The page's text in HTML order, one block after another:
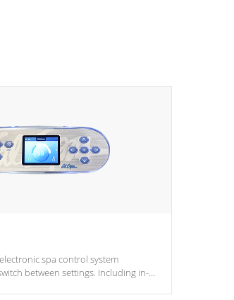
spa control system
between settings. Including in-